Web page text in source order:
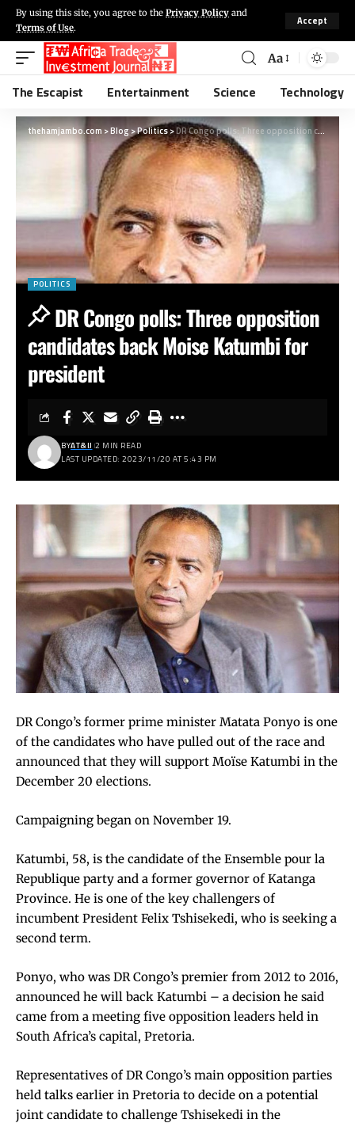
By using this site, you agree to the Privacy Policy and
Terms of Use.
Accept
Aa
The Escapist Entertainment Science Technology
thehamjambo.com>Blog >Politics>DR Congo polls: Three opposition candidates back Moise Katumbi for president
POLITICS
DR Congo polls: Three opposition
candidates back Moise Katumbi for
president
LAST UPDATED: 2023/11/20 AT 5:43 PM
BYAT&IJ 2 MIN READ
DR Congo’s former prime minister Matata Ponyo is one
of the candidates who have pulled out of the race and
announced that they will support Moïse Katumbi in the
December 20 elections.
Campaigning began on November 19.
Katumbi, 58, is the candidate of the Ensemble pour la
Republique party and a former governor of Katanga
Province. He is one of the key challengers of
incumbent President Felix Tshisekedi, who is seeking a
second term.
Ponyo, who was DR Congo’s premier from 2012 to 2016,
announced he will back Katumbi – a decision he said
came from a meeting five opposition leaders held in
South Africa’s capital, Pretoria.
Representatives of DR Congo’s main opposition parties
held talks earlier in Pretoria to decide on a potential
joint candidate to challenge Tshisekedi in the